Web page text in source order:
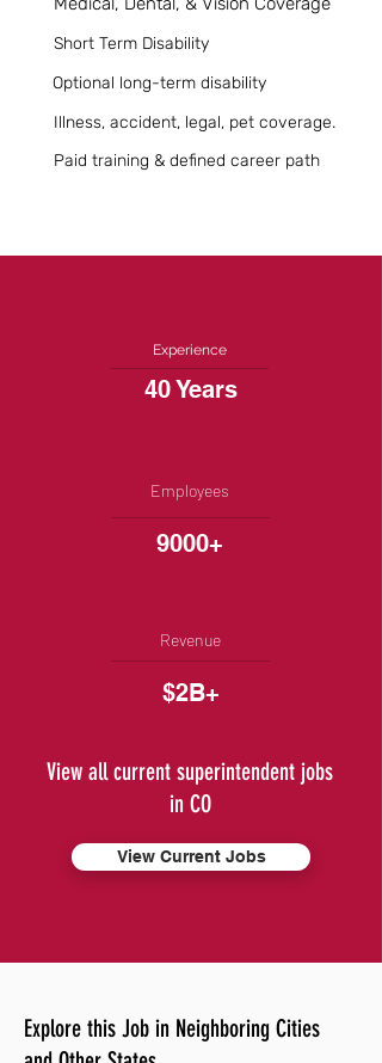
Short Term Disability
Optional long-term disability
Illness, accident, legal, pet coverage.
Paid training & defined career path
Experience
40 Years
Employees
9000+
Revenue
$2B+
View all current superintendent jobs
in CO
View Current Jobs
Explore this Job in Neighboring Cities